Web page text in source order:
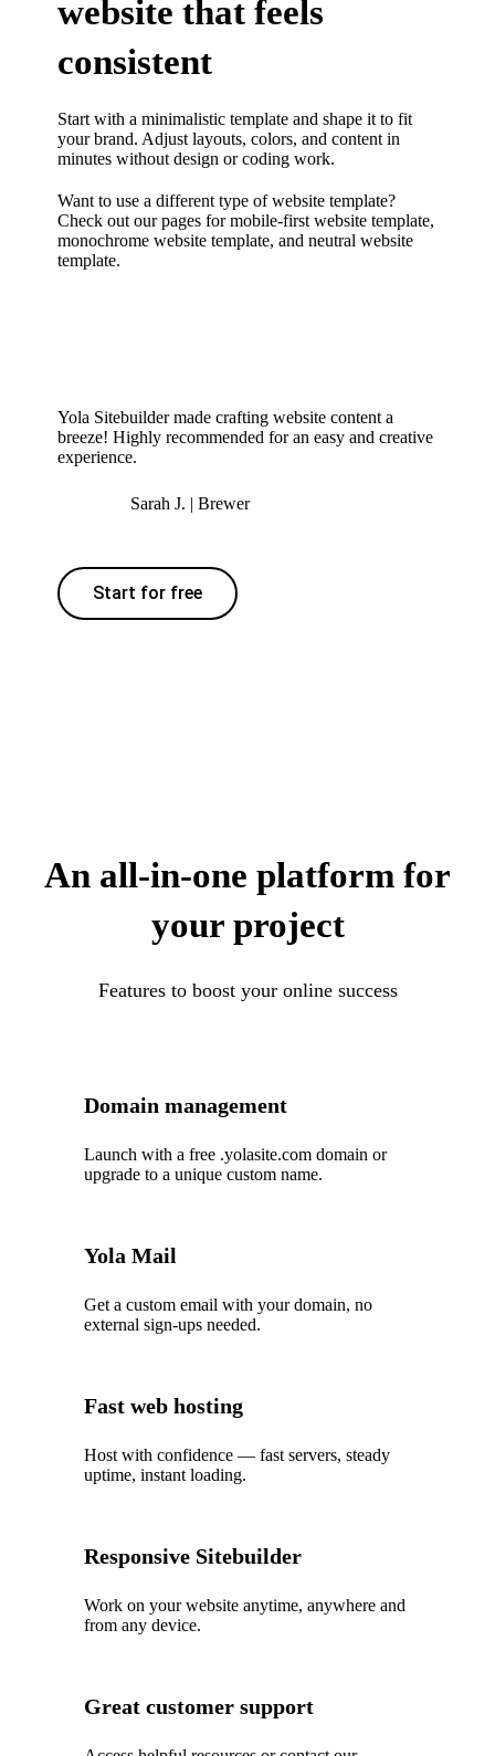
website that feels
consistent
Start with a minimalistic template and shape it to fit
your brand. Adjust layouts, colors, and content in
minutes without design or coding work.
Want to use a different type of website template?
Check out our pages formobile-first website template,
monochrome website template, andneutral website
template.
Yola Sitebuilder made crafting website content a
breeze! Highly recommended for an easy and creative
experience.
Sarah J. | Brewer
Start for free
An all-in-one platform for
your project
Features to boost your online success
Domain management
Launch with a free .yolasite.com domain or
upgrade to a unique custom name.
Yola Mail
Get a custom email with your domain, no
external sign-ups needed.
Fast web hosting
Host with confidence — fast servers, steady
uptime, instant loading.
Responsive Sitebuilder
Work on your website anytime, anywhere and
from any device.
Great customer support